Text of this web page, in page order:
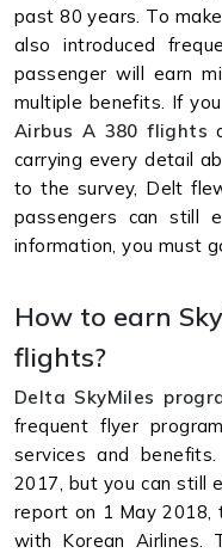
past 80 years. To
also introduced
passenger will earn
multiple benefits. If
Airbus A 380 flights
carrying every detail
to the survey, Delt
passengers can still
information, you must
How to earn
flights?
Delta SkyMiles
frequent flyer
services and
2017, but you can still
report on 1 May 2018,
with Korean Airlines.